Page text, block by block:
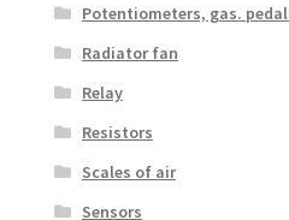
Potentiometers, gas.
Radiator fan
Relay
Resistors
Scales of air
Sensors